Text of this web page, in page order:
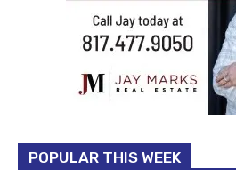
POPULAR THIS WEEK